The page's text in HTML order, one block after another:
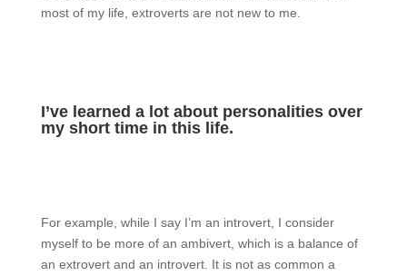
most of my life, extroverts are not new to me.
I’ve learned a lot about personalities over
my short time in this life.
For example, while I say I’m an introvert, I consider
myself to be more of an ambivert, which is a balance of
an extrovert and an introvert. It is not as common a